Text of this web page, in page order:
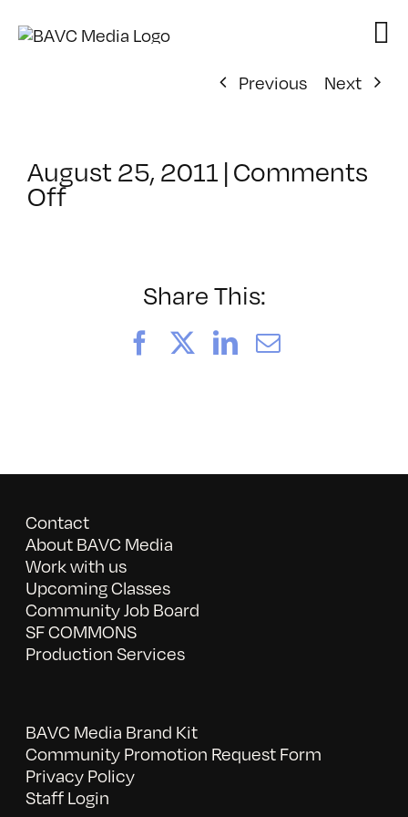
Previous
Next
August 25, 2011 |Comments
Offon
Share This:
FacebookLinkedIn
Email
Contact
About BAVC Media
Work with us
Upcoming Classes
Community Job Board
SF COMMONS
Production Services
BAVC Media Brand Kit
Community Promotion Request Form
Privacy Policy
Staff Login